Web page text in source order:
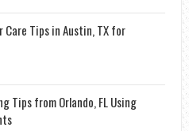
Care Tips in Austin, TX for
Tips from Orlando, FL Using